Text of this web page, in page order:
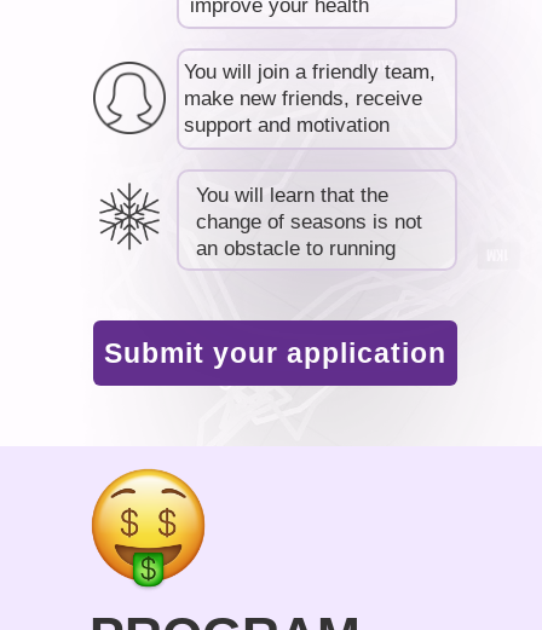
Submit your application
improve your health
You will join a friendly team,
make new friends, receive
support and motivation
You will learn that the
change of seasons is not
an obstacle to running